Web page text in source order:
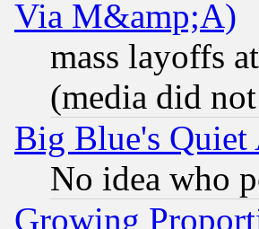
Via M&amp;A)
mass layoffs
(media did
Big Blue's
No idea who
Growing